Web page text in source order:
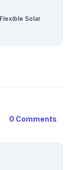
Solar
0 Comments